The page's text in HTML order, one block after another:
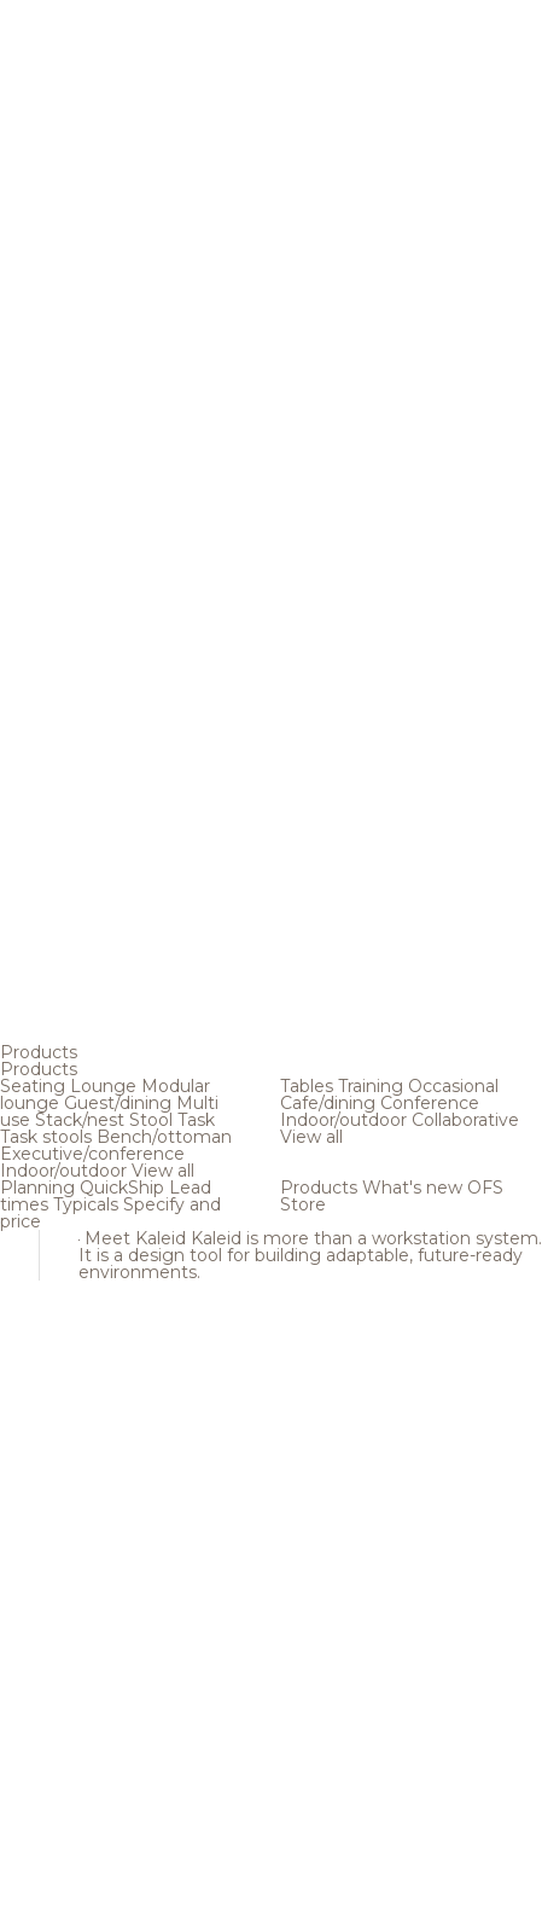
Products
Products
Seating Lounge Modular
loungeGuest/dining Multi
use Stack/nest Stool Task
Task stools Bench/ottoman
Executive/conference
Indoor/outdoor View all
Tables Training Occasional
Cafe/dining Conference
Indoor/outdoor Collaborative
View all
Planning QuickShip Lead
times Typicals Specify and
price
Products What's new OFS
Store
Meet Kaleid Kaleid is more than a workstation system.
It is a design tool for building adaptable, future-ready
environments.